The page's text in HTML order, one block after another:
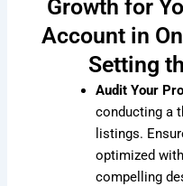
Growth for
Account in
Setting
Audit Your
conducting a
listings.
optimized
compelling